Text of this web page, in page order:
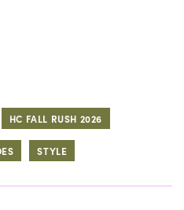
HC FALL RUSH 2026
STYLE